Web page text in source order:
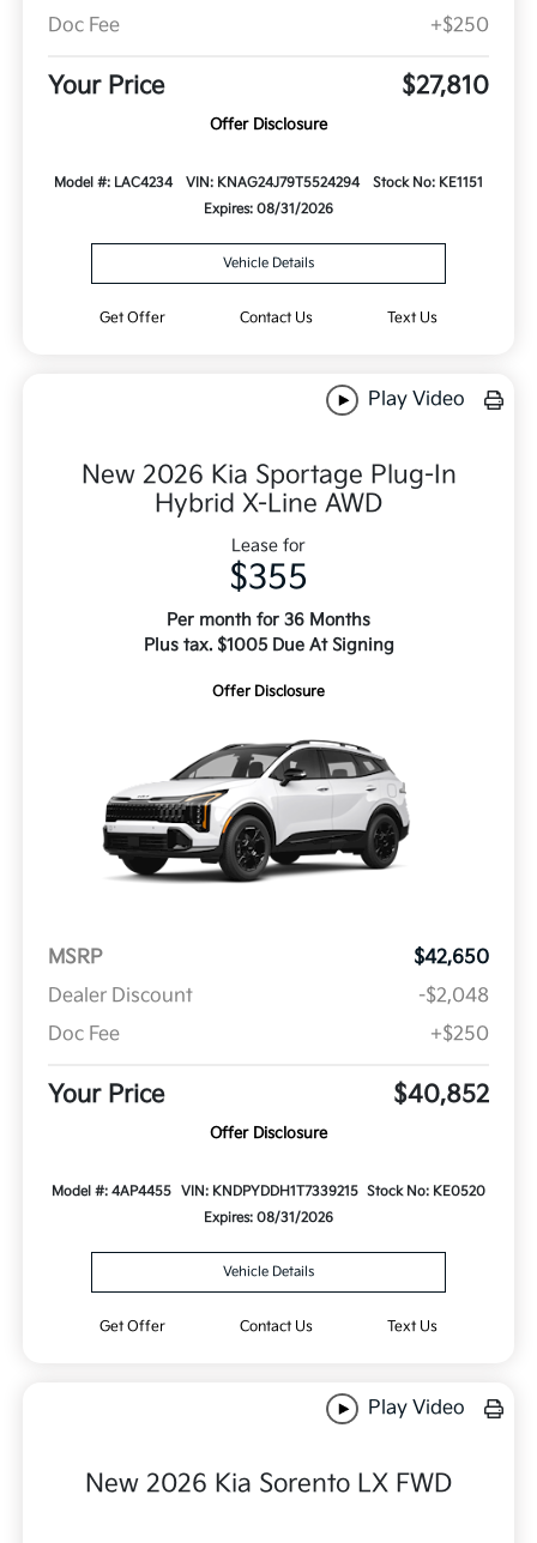
Doc Fee
+$250
Your Price $27,810
Offer Disclosure
Model #: LAC4234 VIN: KNAG24J79T5524294
Stock No: KE1151
Expires: 08/31/2026
Vehicle Details
Get Offer Contact Us Text Us
Play Video
New 2026 Kia Sportage Plug-In
Hybrid X-Line AWD
Lease for
$355
Per month for 36 Months
Plus tax. $1005 Due At Signing
Offer Disclosure
MSRP
$42,650
Dealer Discount
-$2,048
Doc Fee
+$250
Your Price $40,852
Offer Disclosure
Model #: 4AP4455 VIN: KNDPYDDH1T7339215 Stock No: KE0520
Expires: 08/31/2026
Vehicle Details
Get Offer Contact Us Text Us
Play Video
New 2026 Kia Sorento LX FWD